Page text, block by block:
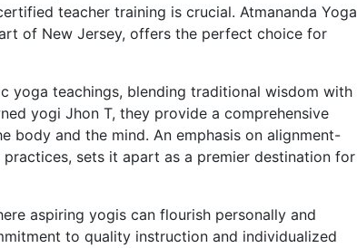
teacher training is crucial. Atmananda Yoga
of New Jersey, offers the perfect choice for
yoga teachings, blending traditional wisdom with
yogi Jhon T, they provide a comprehensive
body and the mind. An emphasis on alignment-
sets it apart as a premier destination for
aspiring yogis can flourish personally and
to quality instruction and individualized